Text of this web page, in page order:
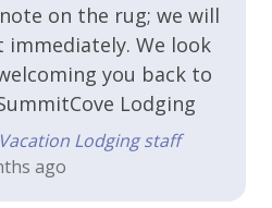
on the rug; we will
We look
you back to
Lodging
Lodging staff
ago